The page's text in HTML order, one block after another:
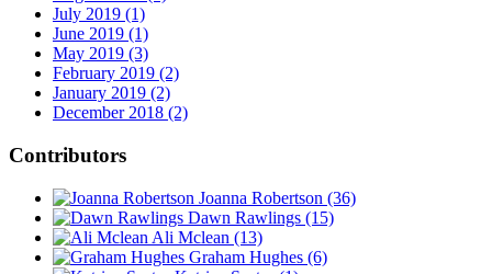
July 2019 (1)
June 2019 (1)
May 2019 (3)
February 2019 (2)
January 2019 (2)
December 2018 (2)
Contributors
Joanna Robertson (36)
Dawn Rawlings (15)
Ali Mclean (13)
Graham Hughes (6)